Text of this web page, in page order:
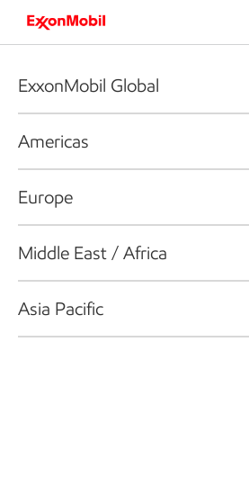
ExxonMobil Global
Americas
Europe
Middle East / Africa
Asia Pacific